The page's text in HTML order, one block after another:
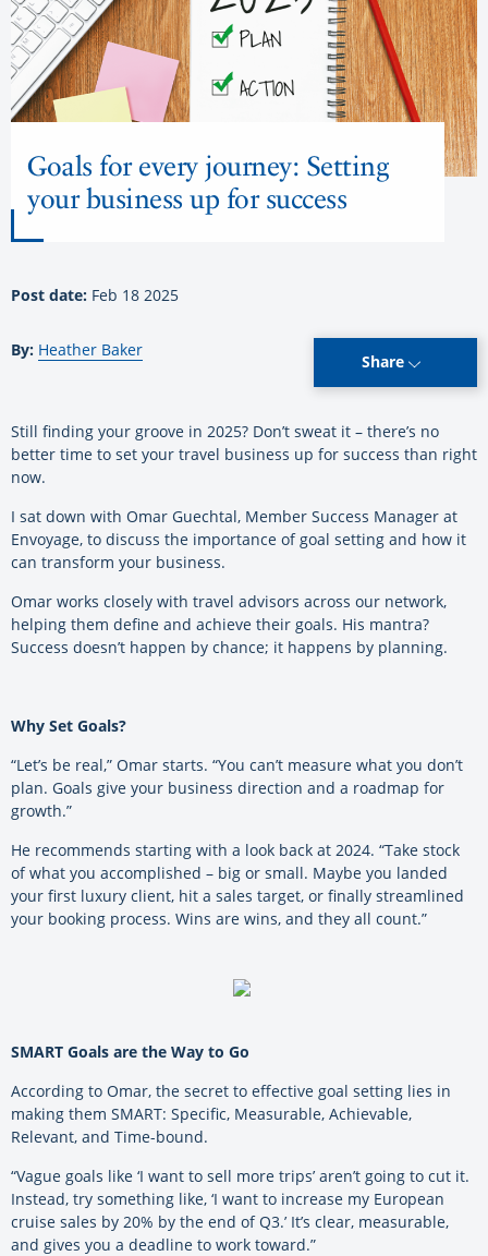
Goals for every journey: Setting
your business up for success
Post date: Feb 18 2025
By: Heather Baker
Share
Still finding your groove in 2025? Don’t sweat it – there’s no
better time to set your travel business up for success than right
now.
I sat down with Omar Guechtal, Member Success Manager at
Envoyage, to discuss the importance of goal setting and how it
can transform your business.
Omar works closely with travel advisors across our network,
helping them define and achieve their goals. His mantra?
Success doesn’t happen by chance; it happens by planning.
Why Set Goals?
“Let’s be real,” Omar starts. “You can’t measure what you don’t
plan. Goals give your business direction and a roadmap for
growth.”
He recommends starting with a look back at 2024. “Take stock
of what you accomplished – big or small. Maybe you landed
your first luxury client, hit a sales target, or finally streamlined
your booking process. Wins are wins, and they all count.”
SMART Goals are the Way to Go
According to Omar, the secret to effective goal setting lies in
making them SMART: Specific, Measurable, Achievable,
Relevant, and Time-bound.
“Vague goals like ‘I want to sell more trips’ aren’t going to cut it.
Instead, try something like, ‘I want to increase my European
cruise sales by 20% by the end of Q3.’ It’s clear, measurable,
and gives you a deadline to work toward.”